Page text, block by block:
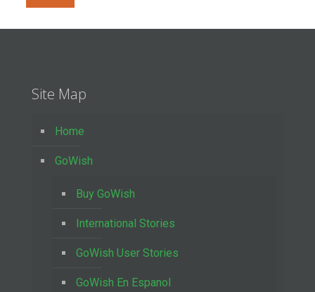
Site Map
Home
GoWish
Buy GoWish
International Stories
GoWish User Stories
GoWish En Espanol